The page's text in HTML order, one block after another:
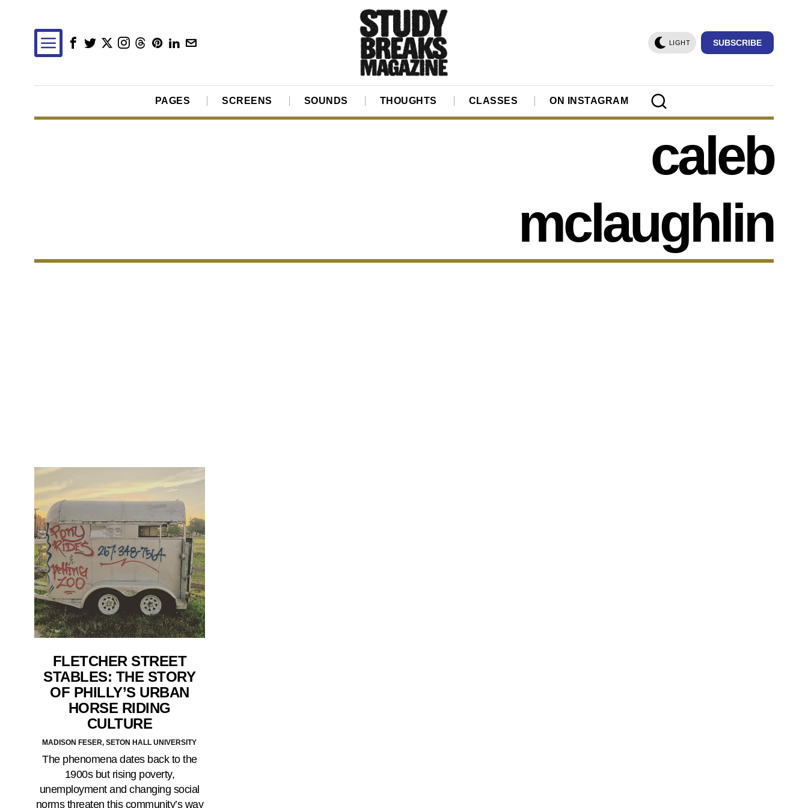
LIGHT SUBSCRIBE
PAGES SCREENS SOUNDS THOUGHTS CLASSES ON INSTAGRAM
caleb
mclaughlin
FLETCHER STREET
STABLES: THE STORY
OF PHILLY’S URBAN
HORSE RIDING
CULTURE
MADISON FESER, SETON HALL UNIVERSITY
The phenomena dates back to the
1900s but rising poverty,
unemployment and changing social
norms threaten this community’s way